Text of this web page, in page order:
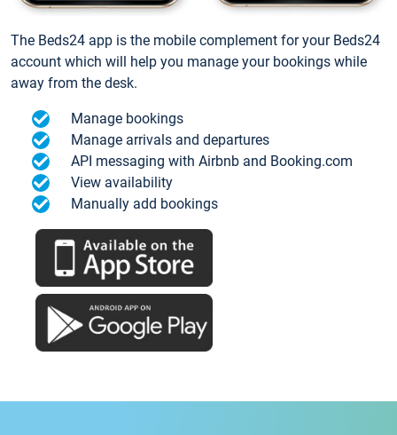
The Beds24 app is the mobile complement for your Beds24
account which will help you manage your bookings while
away from the desk.
Manage bookings
Manage arrivals and departures
API messaging with Airbnb and Booking.com
View availability
Manually add bookings